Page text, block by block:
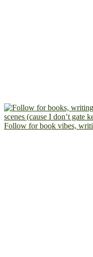
Follow for book vibes,